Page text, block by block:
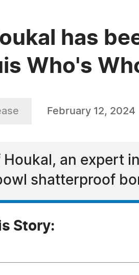
has
Who's
February 12, 2024
Houkal, an expert
shatterproof
Story: